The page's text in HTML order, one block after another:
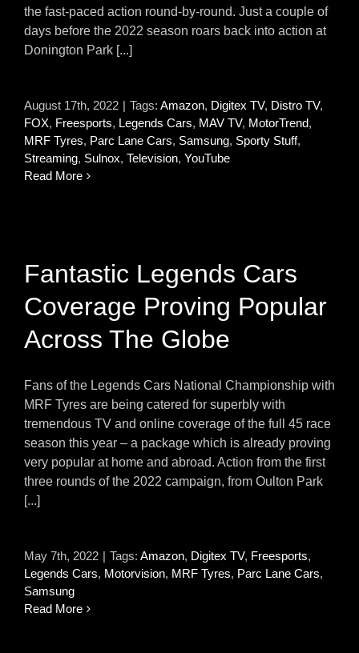
the fast-paced action round-by-round. Just a couple of
days before the 2022 season roars back into action at
Donington Park [...]
August 17th, 2022 | Tags: Amazon, Digitex TV, Distro TV,
FOX, Freesports, Legends Cars, MAV TV, MotorTrend,
MRF Tyres, Parc Lane Cars, Samsung, Sporty Stuff,
Streaming, Sulnox, Television, YouTube
Read More
Fantastic Legends Cars
Coverage Proving Popular
Across The Globe
Fans of the Legends Cars National Championship with
MRF Tyres are being catered for superbly with
tremendous TV and online coverage of the full 45 race
season this year – a package which is already proving
very popular at home and abroad. Action from the first
three rounds of the 2022 campaign, from Oulton Park
[...]
May 7th, 2022 | Tags: Amazon, Digitex TV, Freesports,
Legends Cars, Motorvision, MRF Tyres, Parc Lane Cars,
Samsung
Read More